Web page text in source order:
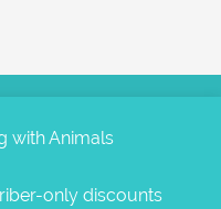
with Animals
only discounts